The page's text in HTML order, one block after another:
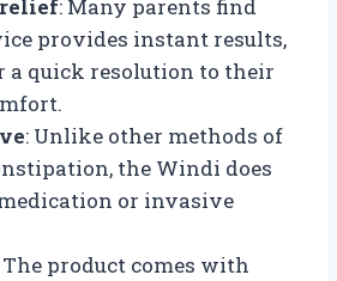
: Many parents find
provides instant results,
a quick resolution to their
: Unlike other methods of
the Windi does
or invasive
The product comes with